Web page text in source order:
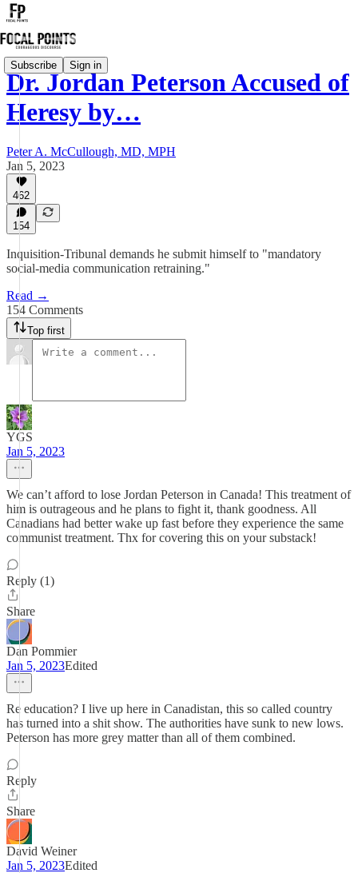
Subscribe Sign in
Dr. Jordan Peterson Accused of
Heresy by…
Peter A. McCullough, MD, MPH
Jan 5, 2023
462
154
Inquisition-Tribunal demands he submit himself to "mandatory
social-media communication retraining."
Read →
154 Comments
Top first
YGS
Jan 5, 2023
We can’t afford to lose Jordan Peterson in Canada! This treatment of
him is outrageous and he plans to fight it, thank goodness. All
Canadians had better wake up fast before they experience the same
communist treatment. Thx for covering this on your substack!
Reply (1)
Share
Dan Pommier
Jan 5, 2023Edited
Re education? I live up here in Canadistan, this so called country
has turned into a shit show. The authorities have sunk to new lows.
Peterson has more grey matter than all of them combined.
Reply
Share
David Weiner
Jan 5, 2023Edited